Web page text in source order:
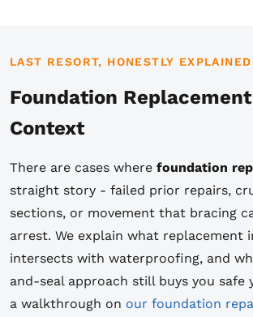
LAST RESORT, HONESTLY EXPLAINED
Foundation
Context
There are cases where foundation
straight story - failed prior repairs,
sections, or movement that bracing
arrest. We explain what replacement
intersects with waterproofing, and
and-seal approach still buys you safe
a walkthrough on our foundation